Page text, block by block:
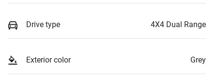
Drive type 4X4 Dual Range
Exterior color Grey